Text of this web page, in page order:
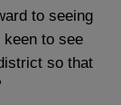
to seeing
to see
so that